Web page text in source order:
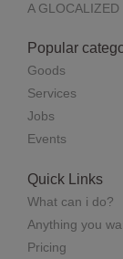
A
Popular
Goods
Services
Jobs
Events
Quick Links
What can i do?
Anything you
Pricing